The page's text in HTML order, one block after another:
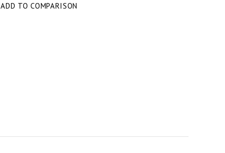
ADD TO COMPARISON